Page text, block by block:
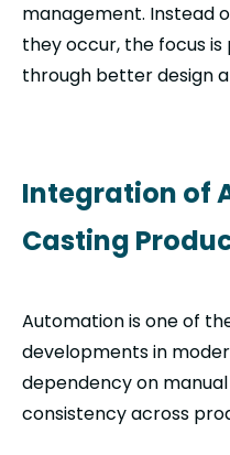
management. Instead
they occur, the focus
through better design
Integration of
Casting
Automation is one of
developments in
dependency on
consistency across